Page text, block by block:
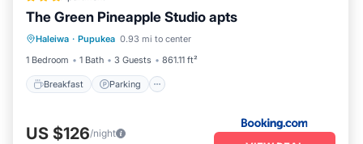
The Green Pineapple Studio apts
Haleiwa · Pupukea 0.93 mi to center
1 Bedroom
1 Bath 3 Guests 861.11 ft²
Breakfast Parking
Breakfast Parking
Kitchen
Internet
US $126/night